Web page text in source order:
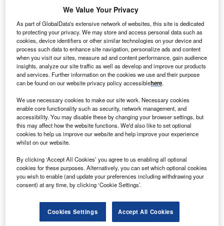
one in five having issues even retaining their current staff.
Go deeper with GlobalData
Reports
Impact of Inflation on United Kingdom (UK)
Personal Lines Insurance...
Reports
Impact of Inflation on the World Economy and Key
Sectors (Agricultu...
Go deeper with GlobalData
The gold standard of business intelligence.
We Value Your Privacy
As part of GlobalData's extensive network of websites, this site is dedicated
to protecting your privacy. We may store and access personal data such as
cookies, device identifiers or other similar technologies on your device and
process such data to enhance site navigation, personalize ads and content
when you visit our sites, measure ad and content performance, gain audience
insights, analyze our site traffic as well as develop and improve our products
and services. Further information on the cookies we use and their purpose
can be found on our website privacy policy accessiblehere.
We use necessary cookies to make our site work. Necessary cookies
enable core functionality such as security, network management, and
accessibility. You may disable these by changing your browser settings, but
this may affect how the website functions. We'd also like to set optional
cookies to help us improve our website and help improve your experience
whilst on our website.
By clicking ‘Accept All Cookies’ you agree to us enabling all optional
cookies for these purposes. Alternatively, you can set which optional cookies
you wish to enable (and update your preferences including withdrawing your
consent) at any time, by clicking ‘Cookie Settings’.
Cookies Settings Accept All Cookies